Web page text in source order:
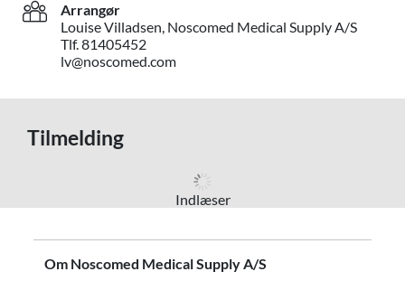
Arrangør
Louise Villadsen, Noscomed Medical Supply A/S
Tlf. 81405452
lv@noscomed.com
Tilmelding
Indlæser
Om Noscomed Medical Supply A/S